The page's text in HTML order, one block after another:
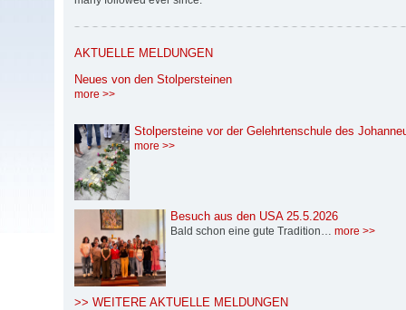
AKTUELLE MELDUNGEN
Neues von den Stolpersteinen
more >>
Stolpersteine vor der Gelehrtenschule des
more >>
Besuch aus den USA 25.5.2026
Bald schon eine gute Tradition… more >>
>> WEITERE AKTUELLE MELDUNGEN